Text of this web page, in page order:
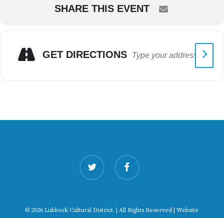
SHARE THIS EVENT
GET DIRECTIONS
twitter facebook
© 2026 Lubbock Cultural District. | All Rights Reserved | Website